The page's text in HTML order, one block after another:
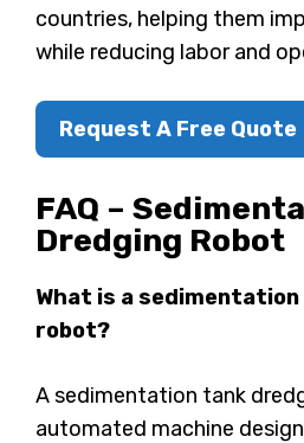
countries, helping them
while reducing labor and
Request A Free Quote
FAQ –
Dredging Robot
What is a
robot?
A sedimentation tank
automated machine